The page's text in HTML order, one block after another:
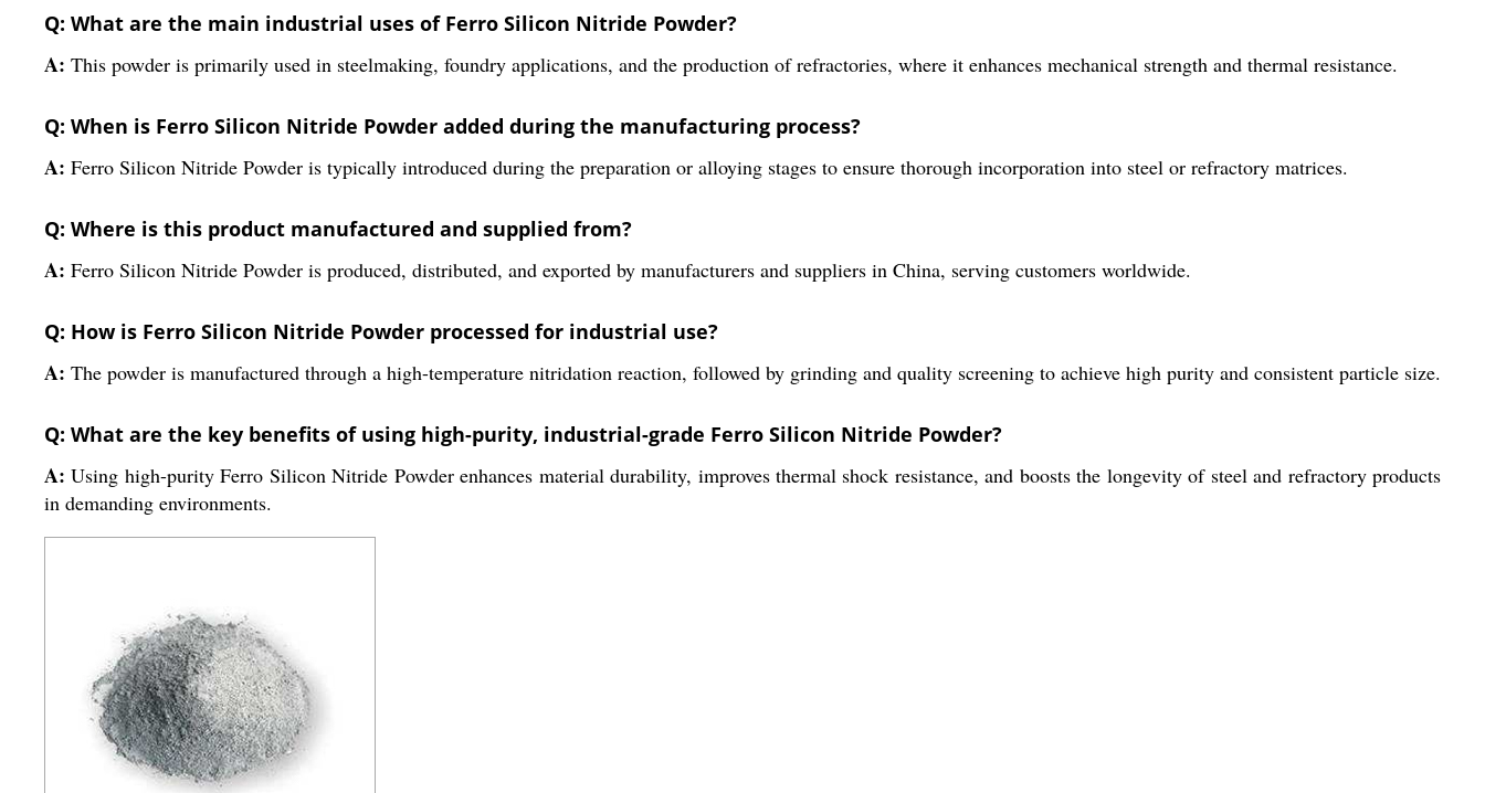
Q: What are the main industrial uses of Ferro Silicon Nitride Powder?
A: This powder is primarily used in steelmaking, foundry applications, and the production of refractories, where it enhances mechanical strength and thermal resistance.
Q: When is Ferro Silicon Nitride Powder added during the manufacturing process?
A: Ferro Silicon Nitride Powder is typically introduced during the preparation or alloying stages to ensure thorough incorporation into steel or refractory matrices.
Q: Where is this product manufactured and supplied from?
A: Ferro Silicon Nitride Powder is produced, distributed, and exported by manufacturers and suppliers in China, serving customers worldwide.
Q: How is Ferro Silicon Nitride Powder processed for industrial use?
A: The powder is manufactured through a high-temperature nitridation reaction, followed by grinding and quality screening to achieve high purity and consistent particle size.
Q: What are the key benefits of using high-purity, industrial-grade Ferro Silicon Nitride Powder?
A: Using high-purity Ferro Silicon Nitride Powder enhances material durability, improves thermal shock resistance, and boosts the longevity of steel and refractory products
in demanding environments.